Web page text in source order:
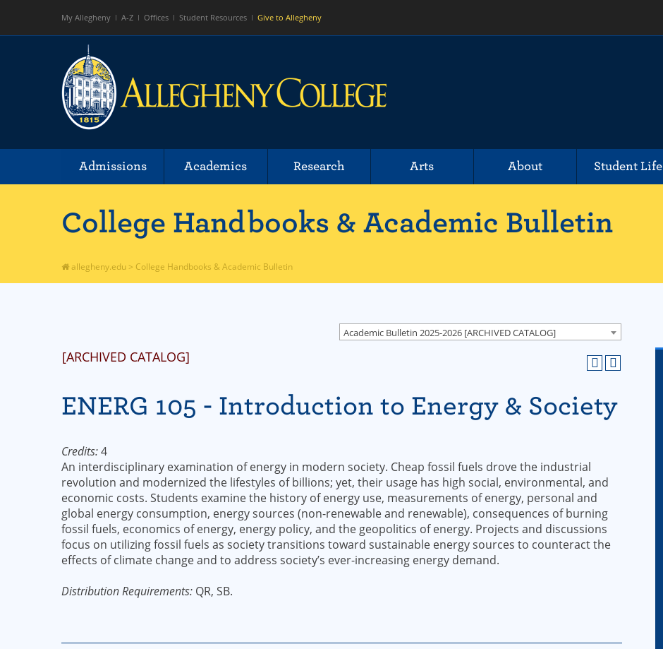
My Allegheny A-Z Offices Student Resources Give to Allegheny
Admissions Academics Research Arts About Student Life
College Handbooks & Academic Bulletin
allegheny.edu > College Handbooks & Academic Bulletin
Academic Bulletin 2025-2026 [ARCHIVED CATALOG]
[ARCHIVED CATALOG]
ENERG 105 - Introduction to Energy & Society
Credits:4
An interdisciplinary examination of energy in modern society. Cheap fossil fuels drove the industrial
revolution and modernized the lifestyles of billions; yet, their usage has high social, environmental, and
economic costs. Students examine the history of energy use, measurements of energy, personal and
global energy consumption, energy sources (non-renewable and renewable), consequences of burning
fossil fuels, economics of energy, energy policy, and the geopolitics of energy. Projects and discussions
focus on utilizing fossil fuels as society transitions toward sustainable energy sources to counteract the
effects of climate change and to address society’s ever-increasing energy demand.
Distribution Requirements: QR, SB.